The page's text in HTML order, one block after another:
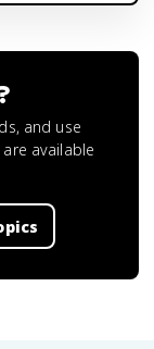
and use
available